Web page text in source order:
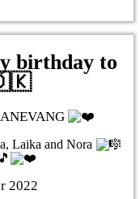
birthday to
Laika and Nora
2022